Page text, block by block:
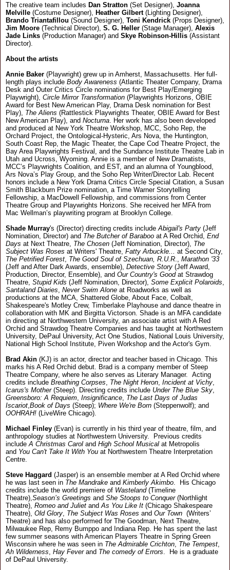
The creative team includes Dan Stratton (Set Designer), Joanna
Melville (Costume Designer), Heather Gilbert (Lighting Designer),
Brando Triantafillou (Sound Designer), Toni Kendrick (Props Designer),
Jim Moore (Technical Director), S. G. Heller (Stage Manager), Alexis
Jade Links (Production Manager) and Skye Robinson-Hillis (Assistant
Director).
About the artists
Annie Baker (Playwright) grew up in Amherst, Massachusetts. Her full-
length plays include Body Awareness (Atlantic Theater Company, Drama
Desk and Outer Critics Circle nominations for Best Play/Emerging
Playwright), Circle Mirror Transformation (Playwrights Horizons, OBIE
Award for Best New American Play, Drama Desk nomination for Best
Play), The Aliens (Rattlestick Playwrights Theater, OBIE Award for Best
New American Play), and Nocturna . Her work has also been developed
and produced at New York Theatre Workshop, MCC, Soho Rep, the
Orchard Project, the Ontological-Hysteric, Ars Nova, the Huntington,
South Coast Rep, the Magic Theater, the Cape Cod Theatre Project, the
Bay Area Playwrights Festival, and the Sundance Institute Theatre Lab in
Utah and Ucross, Wyoming. Annie is a member of New Dramatists,
MCC’s Playwrights Coalition, and EST, and an alumna of Youngblood,
Ars Nova’s Play Group, and the Soho Rep Writer/Director Lab. Recent
honors include a New York Drama Critics Circle Special Citation, a Susan
Smith Blackburn Prize nomination, a Time Warner Storytelling
Fellowship, a MacDowell Fellowship, and commissions from Center
Theatre Group and Playwrights Horizons. She received her MFA from
Mac Wellman’s playwriting program at Brooklyn College.
Shade Murray's (Director) directing credits include Abigail's Party (Jeff
Nomination, Director) and The Butcher of Baraboo at A Red Orchid, End
Days at Next Theatre, The Chosen (Jeff Nomination, Director), The
Subject Was Roses at Writers' Theatre, Fatty Arbuckle...
at Second City,
The Petrified Forest The Good Soul of Szechuan, R.U.R
Marathon '33
(Jeff and After Dark Awards, ensemble), Detective Story (Jeff Award,
Production, Director, Ensemble), and Our Country's Good at Strawdog
Theatre, Stupid Kids (Jeff Nomination, Director), Some Explicit Polaroids
Santaland Diaries Never Swim Alone at Roadworks as well as
productions at the MCA, Shattered Globe, About Face, Colbalt,
Shakespeare's Motley Crew, Timberlake Playhouse and dance theatre in
collaboration with MK and Birgitta Victorson. Shade is an MFA candidate
in directing at Northwestern University, an associate artist with A Red
Orchid and Strawdog Theatre Companies and has taught at Northwestern
University, DePaul University, Act One Studios, National Louis University,
National High School Institute, Piven Workshop and the Actor's Gym.
Brad Akin (KJ) is an actor, director and teacher based in Chicago. This
marks his A Red Orchid debut. Brad is a company member of Steep
Theatre Company, where he also serves as Literary Manager. Acting
credits include Breathing Corpses The Night Heron Incident at Vichy
Icarus's Mother(Steep). Directing credits include Under The Blue Sky
Greensboro: A Requiem Insignificance The Last Days of Judas
Iscariot Book of Days (Steep); Where We're Born (Steppenwolf); and
OOHRAH! (LiveWire Chicago).
Michael Finley (Evan) is currently in his third year of theatre, film, and
anthropology studies at Northwestern University. Previous credits
include A Christmas Carol and High School Musical at Metropolis
and You Can't Take It With You at Northwestern Theatre Interpretation
Centre.
Steve Haggard (Jasper) is an ensemble member at A Red Orchid where
he was last seen in The Mandrake and Kimberly Akimbo . His Chicago
credits include the world premiere of Wasteland(Timeline
Theatre), Season’s Greetings and She Stoops to Conquer(Northlight
Theatre), Romeo and Juliet and As You Like It (Chicago Shakespeare
Theatre), Old Glory The Subject Was Roses and Our Town (Writers’
Theatre) and has also performed for The Goodman, Next Theatre,
Milwaukee Rep, Remy Bumppo and Indiana Rep. He has spent the last
few summer seasons with American Players Theatre in Spring Green
Wisconsin where he was seen in The Admirable Crichton The Tempest
Ah Wilderness Hay Fever and The comedy of Errors . He is a graduate
of DePaul University.